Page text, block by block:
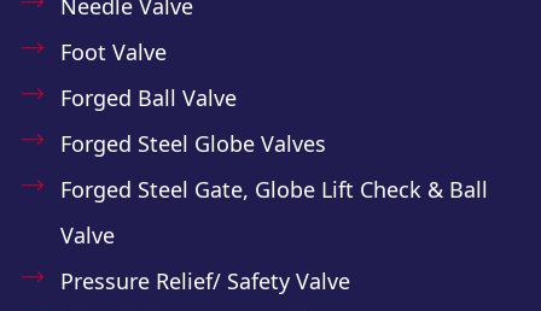
Needle Valve
Foot Valve
Forged Ball Valve
Forged Steel Globe Valves
Forged Steel Gate, Globe Lift Check & Ball
Valve
Pressure Relief/ Safety Valve